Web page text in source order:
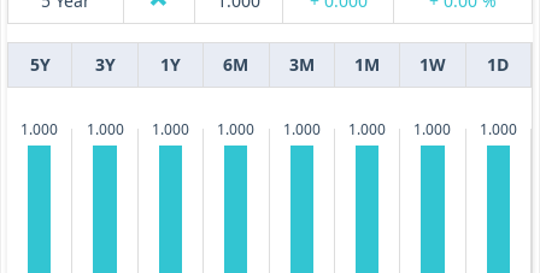
5Y 3Y 1Y 6M 3M 1M 1W 1D
1.000 1.000 1.000 1.000 1.000 1.000 1.000 1.000